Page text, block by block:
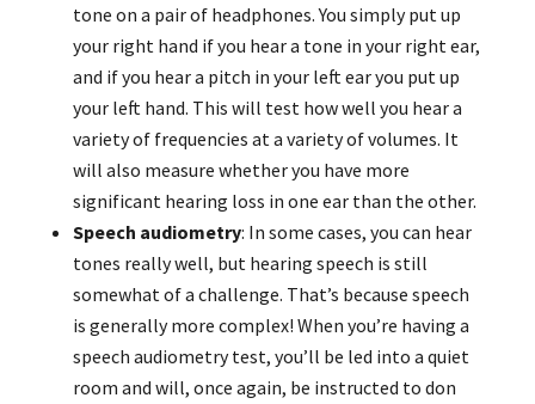
tone on a pair of headphones. You simply put up
your right hand if you hear a tone in your right ear,
and if you hear a pitch in your left ear you put up
your left hand. This will test how well you hear a
variety of frequencies at a variety of volumes. It
will also measure whether you have more
significant hearing loss in one ear than the other.
Speech audiometry: In some cases, you can hear
tones really well, but hearing speech is still
somewhat of a challenge. That’s because speech
is generally more complex! When you’re having a
speech audiometry test, you’ll be led into a quiet
room and will, once again, be instructed to don